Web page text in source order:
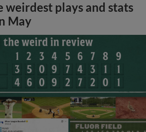
weirdest plays and stats
May